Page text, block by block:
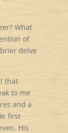
What
of
delve
that
to me
and a
first
His